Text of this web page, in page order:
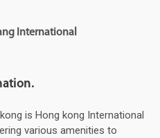
International
is Hong kong International
various amenities to